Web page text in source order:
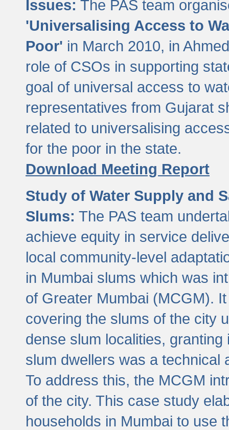
Issues: The PAS team
'Universalising Access to
Poor' in March 2010, in
role of CSOs in supporting
goal of universal access to
representatives from Gujarat
related to universalising
for the poor in the state.
Download Meeting Report
Study of Water Supply and
Slums: The PAS team
achieve equity in service
local community-level
in Mumbai slums which was
of Greater Mumbai (MCGM).
covering the slums of the city
dense slum localities,
slum dwellers was a technical
To address this, the MCGM
of the city. This case study
households in Mumbai to use